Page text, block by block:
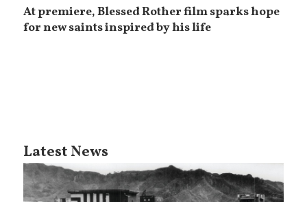
At premiere, Blessed Rother film sparks hope
for new saints inspired by his life
Latest News